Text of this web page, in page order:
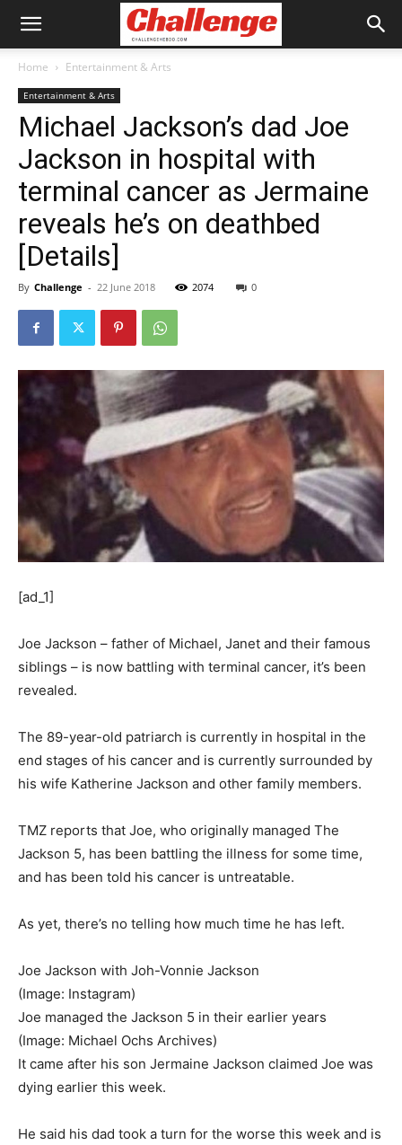
Home Entertainment & Arts
Entertainment & Arts
Michael Jackson’s dad Joe
Jackson in hospital with
terminal cancer as Jermaine
reveals he’s on deathbed
[Details]
By Challenge - 22 June 2018 2074 0
[ad_1]
Joe Jackson – father of Michael, Janet and their famous
siblings – is now battling with terminal cancer, it’s been
revealed.
The 89-year-old patriarch is currently in hospital in the
end stages of his cancer and is currently surrounded by
his wife Katherine Jackson and other family members.
TMZ reports that Joe, who originally managed The
Jackson 5, has been battling the illness for some time,
and has been told his cancer is untreatable.
As yet, there’s no telling how much time he has left.
Joe Jackson with Joh-Vonnie Jackson
(Image: Instagram)
Joe managed the Jackson 5 in their earlier years
(Image: Michael Ochs Archives)
It came after his son Jermaine Jackson claimed Joe was
dying earlier this week.
He said his dad took a turn for the worse this week and is